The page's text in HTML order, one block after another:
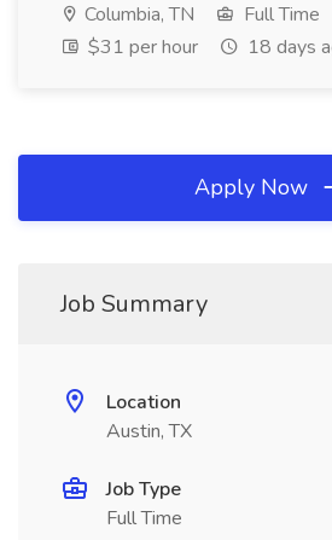
Columbia, TN
Full Time
$31 per hour
18 days
Apply Now
Job Summary
Location
Austin, TX
Job Type
Full Time